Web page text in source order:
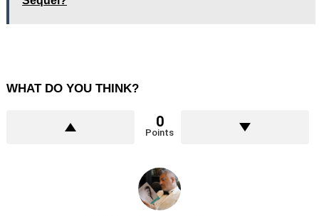
WHAT DO YOU THINK?
0
Points